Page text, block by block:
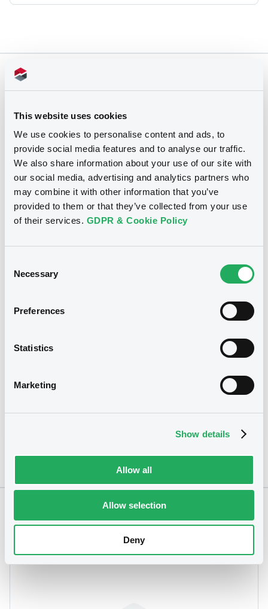
This website uses cookies
We use cookies to personalise content and ads, to
provide social media features and to analyse our traffic.
We also share information about your use of our site with
our social media, advertising and analytics partners who
may combine it with other information that you’ve
provided to them or that they’ve collected from your use
of their services. GDPR & Cookie Policy
Selection
Necessary
Preferences
Statistics
Marketing
Show details
Allow all
Allow selection
Deny
Securities
HannovBeteNied 0,25% 16/07/2035
HANNOVERSCHE BETEILIGUNGSGESELLSCHAFT
NIEDERSACHSEN MBH
Market/Listing/Segment
Euro MTF
Listing date
Amount
76.113 i %
- -
Notices